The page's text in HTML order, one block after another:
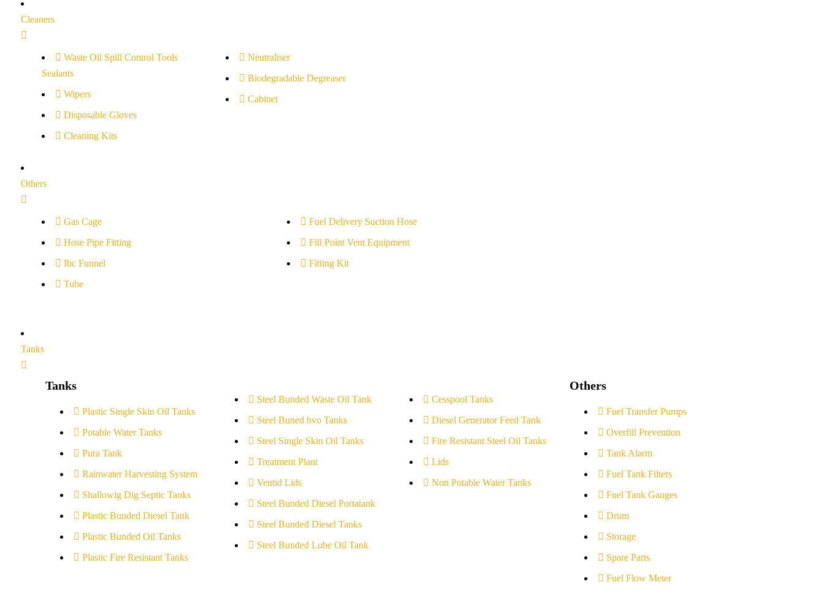
Cleaners
Waste Oil Spill Control Tools
Sealants
Wipers
Disposable Gloves
Cleaning Kits
Neutraliser
Biodegradable Degreaser
Cabinet
Others
Gas Cage
Hose Pipe Fitting
Ibc Funnel
Tube
Fuel Delivery Suction Hose
Fill Point Vent Equipment
Fitting Kit
Tanks
Tanks
Plastic Single Skin Oil Tanks
Potable Water Tanks
Pura Tank
Rainwater Harvesting System
Shallowig Dig Septic Tanks
Plastic Bunded Diesel Tank
Plastic Bunded Oil Tanks
Plastic Fire Resistant Tanks
Steel Bunded Waste Oil Tank
Steel Buned hvo Tanks
Steel Single Skin Oil Tanks
Treatment Plant
Ventid Lids
Steel Bunded Diesel Portatank
Steel Bunded Diesel Tanks
Steel Bunded Lube Oil Tank
Cesspool Tanks
Diesel Generator Feed Tank
Fire Resistant Steel Oil Tanks
Lids
Non Potable Water Tanks
Others
Fuel Transfer Pumps
Overfill Prevention
Tank Alarm
Fuel Tank Filters
Fuel Tank Gauges
Drum
Storage
Spare Parts
Fuel Flow Meter